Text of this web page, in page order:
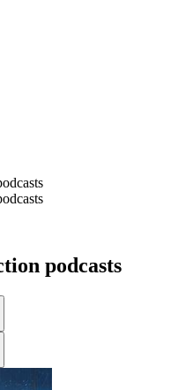
podcasts